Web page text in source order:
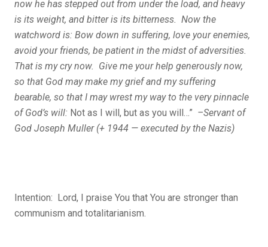
now he has stepped out from under the load, and heavy
is its weight, and bitter is its bitterness. Now the
watchword is: Bow down in suffering, love your enemies,
avoid your friends, be patient in the midst of adversities.
That is my cry now. Give me your help generously now,
so that God may make my grief and my suffering
bearable, so that I may wrest my way to the very pinnacle
of God’s will: Not as I will, but as you will…” –Servant of
God Joseph Muller (+ 1944 — executed by the Nazis)
Intention: Lord, I praise You that You are stronger than
communism and totalitarianism.